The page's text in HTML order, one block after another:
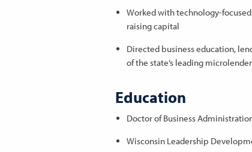
Worked with technology-
raising capital
Directed business education,
of the state’s leading
Education
Doctor of Business
Wisconsin Leadership